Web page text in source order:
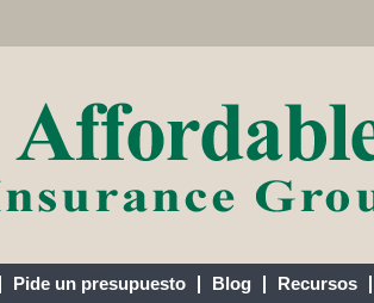
Pide un presupuesto Blog Recursos